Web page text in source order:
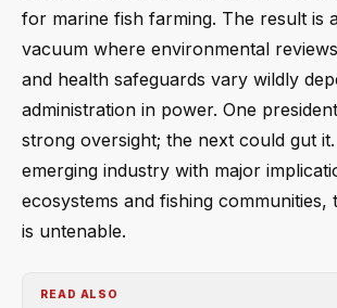
for marine fish farming. The result is
vacuum where environmental
and health safeguards vary wildly
administration in power. One
strong oversight; the next could gut
emerging industry with major
ecosystems and fishing
is untenable.
READ ALSO